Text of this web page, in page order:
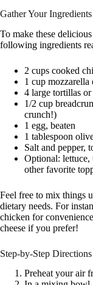
Gather Your Ingredients
To make these
following ingredients
2 cups cooked
1 cup mozzarella
4 large tortillas
1/2 cup
crunch!)
1 egg, beaten
1 tablespoon
Salt and pepper,
Optional:
other favorite
Feel free to mix things
dietary needs. For
chicken for
cheese if you prefer!
Step-by-Step Directions
Preheat your air